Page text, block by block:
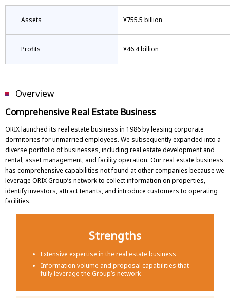
Assets ¥755.5 billion
Profits ¥46.4 billion
Overview
Comprehensive Real Estate Business
ORIX launched its real estate business in 1986 by leasing corporate
dormitories for unmarried employees. We subsequently expanded into a
diverse portfolio of businesses, including real estate development and
rental, asset management, and facility operation. Our real estate business
has comprehensive capabilities not found at other companies because we
leverage ORIX Group’s network to collect information on properties,
identify investors, attract tenants, and introduce customers to operating
facilities.
Strengths
Extensive expertise in the real estate business
Information volume and proposal capabilities that
fully leverage the Group’s network